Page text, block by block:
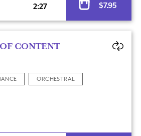
2:27 $7.95
CONTENT
ORCHESTRAL